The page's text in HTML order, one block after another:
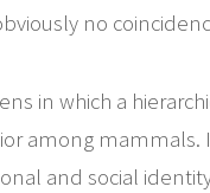
no
in which a
among mammals.
and social